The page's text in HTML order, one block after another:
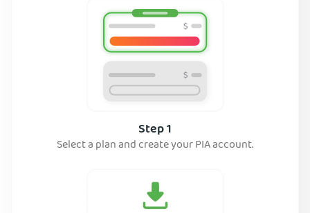
Step 1
Select a plan and create your PIA account.